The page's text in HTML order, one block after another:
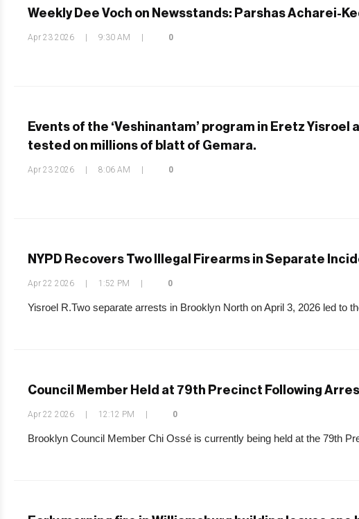
Weekly Dee Voch on Newsstands: Parshas Acharei-
Apr 23 2026 9:30 AM 0
Events of the ‘Veshinantam’ program in Eretz
tested on millions of blatt of Gemara.
Apr 23 2026 8:06 AM 0
NYPD Recovers Two Illegal Firearms in Separate
Apr 22 2026 1:52 PM 0
Yisroel R.Two separate arrests in Brooklyn North on April 3, 2026 led to
Council Member Held at 79th Precinct Following
Apr 22 2026 12:12 PM 0
Brooklyn Council Member Chi Ossé is currently being held at the 79th